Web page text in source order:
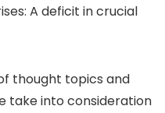
A deficit in crucial
thought topics and
take into consideration